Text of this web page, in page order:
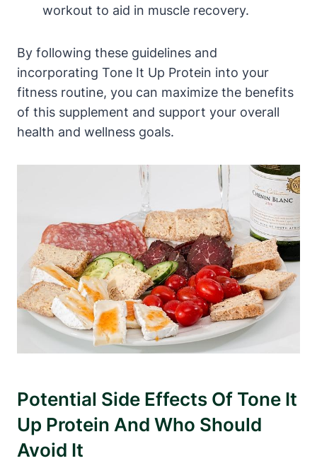
workout to aid in muscle recovery.
By following these guidelines and
incorporating Tone It Up Protein into your
fitness routine, you can maximize the benefits
of this supplement and support your overall
health and wellness goals.
Potential Side Effects Of Tone It
Up Protein And Who Should
Avoid It